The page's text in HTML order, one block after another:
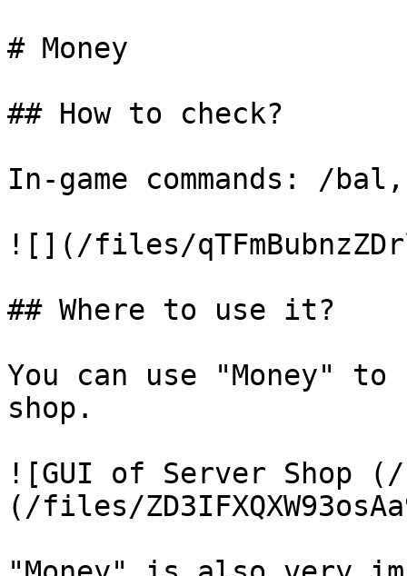
# Money
## How to check?
In-game commands: /
![](/files/
## Where to use it?
You can use "Money"
shop.
![GUI of Server Shop
(/files/